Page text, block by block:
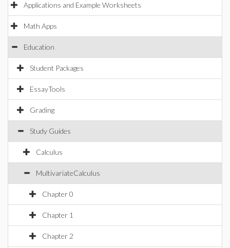
Applications and Example Worksheets
Math Apps
Education
Student Packages
EssayTools
Grading
Study Guides
Calculus
MultivariateCalculus
Chapter 0
Chapter 1
Chapter 2